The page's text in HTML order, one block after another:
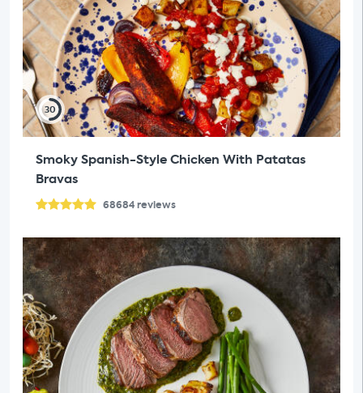
30
Smoky Spanish-Style Chicken With Patatas
Bravas
68684reviews